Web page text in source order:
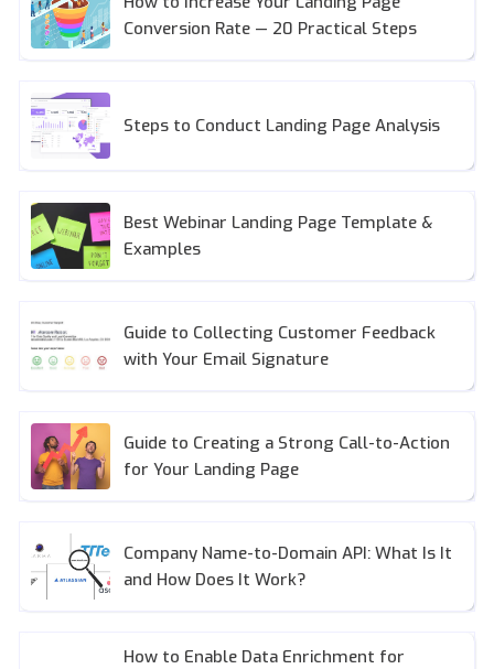
Conversion Rate — 20 Practical Steps
Steps to Conduct Landing Page Analysis
Best Webinar Landing Page Template &
Examples
Guide to Collecting Customer Feedback
with Your Email Signature
Guide to Creating a Strong Call-to-Action
for Your Landing Page
Company Name-to-Domain API: What Is It
and How Does It Work?
How to Enable Data Enrichment for